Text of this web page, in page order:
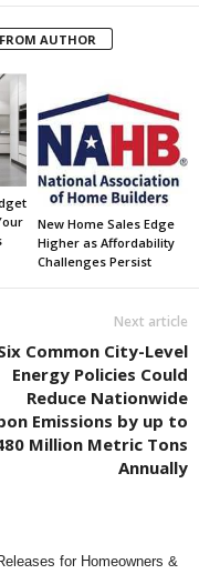
AUTHOR
New Home Sales Edge
Higher as Affordability
Challenges Persist
Next article
Common City-Level
Energy Policies Could
Reduce Nationwide
Emissions by up to
Million Metric Tons
Annually
for Homeowners &